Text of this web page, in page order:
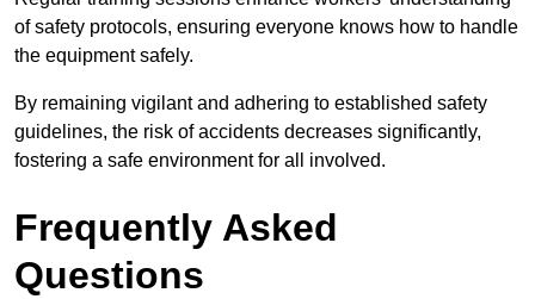
of safety protocols, ensuring everyone knows how to handle
the equipment safely.
By remaining vigilant and adhering to established safety
guidelines, the risk of accidents decreases significantly,
fostering a safe environment for all involved.
Frequently Asked
Questions